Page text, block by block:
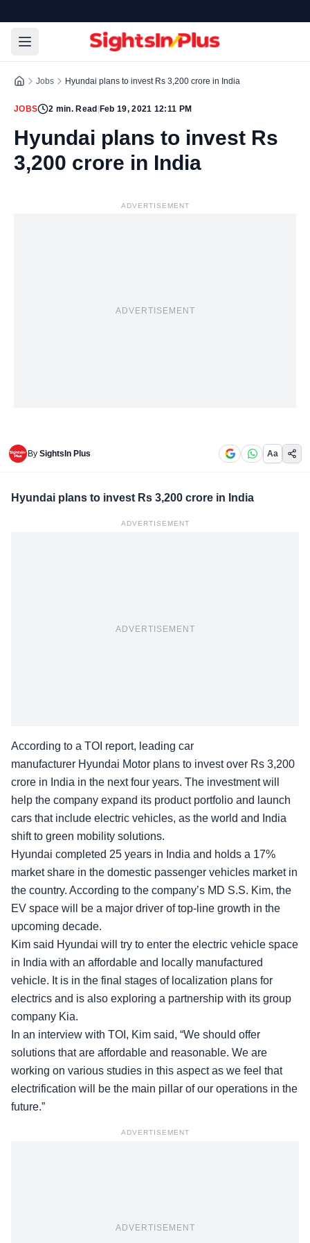
Jobs Hyundai plans to invest Rs 3,200 crore in India
JOBS 2 min. Read Feb 19, 2021 12:11 PM
Hyundai plans to invest Rs
3,200 crore in India
ADVERTISEMENT
ADVERTISEMENT
By SightsIn Plus Aa
Hyundai plans to invest Rs 3,200 crore in India
ADVERTISEMENT
ADVERTISEMENT
According to a TOI report, leading car
manufacturer Hyundai Motor plans to invest over Rs 3,200
crore in India in the next four years. The investment will
help the company expand its product portfolio and launch
cars that include electric vehicles, as the world and India
shift to green mobility solutions.
Hyundai completed 25 years in India and holds a 17%
market share in the domestic passenger vehicles market in
the country. According to the company’s MD S.S. Kim, the
EV space will be a major driver of top-line growth in the
upcoming decade.
Kim said Hyundai will try to enter the electric vehicle space
in India with an affordable and locally manufactured
vehicle. It is in the final stages of localization plans for
electrics and is also exploring a partnership with its group
company Kia.
In an interview with TOI, Kim said, “We should offer
solutions that are affordable and reasonable. We are
working on various studies in this aspect as we feel that
electrification will be the main pillar of our operations in the
future.”
ADVERTISEMENT
ADVERTISEMENT